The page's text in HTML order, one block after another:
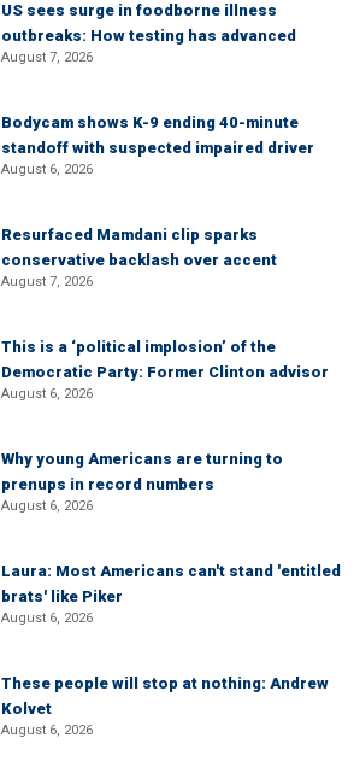
US sees surge in foodborne illness
outbreaks: How testing has advanced
August 7, 2026
Bodycam shows K-9 ending 40-minute
standoff with suspected impaired driver
August 6, 2026
Resurfaced Mamdani clip sparks
conservative backlash over accent
August 7, 2026
This is a ‘political implosion’ of the
Democratic Party: Former Clinton advisor
August 6, 2026
Why young Americans are turning to
prenups in record numbers
August 6, 2026
Laura: Most Americans can't stand 'entitled
brats' like Piker
August 6, 2026
These people will stop at nothing: Andrew
Kolvet
August 6, 2026